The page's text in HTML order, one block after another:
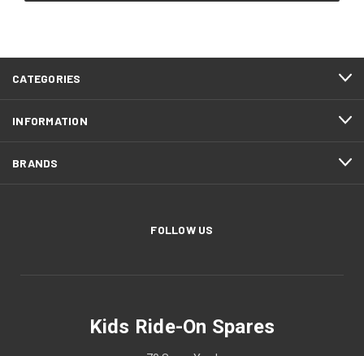
CATEGORIES
INFORMATION
BRANDS
FOLLOW US
Kids Ride-On Spares